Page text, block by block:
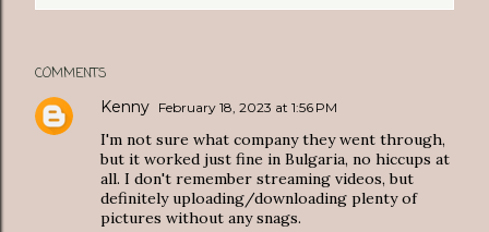
COMMENTS
Kenny February 18, 2023 at 1:56 PM
I'm not sure what company they went through,
but it worked just fine in Bulgaria, no hiccups at
all. I don't remember streaming videos, but
definitely uploading/downloading plenty of
pictures without any snags.